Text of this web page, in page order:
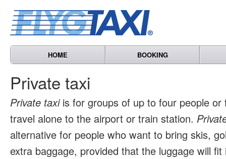
HOME BOOKING
Private taxi
Private taxiis for groups of up to four people or
travel alone to the airport or train station.
alternative for people who want to bring skis,
extra baggage, provided that the luggage will